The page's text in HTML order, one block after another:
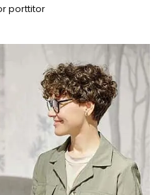
porttitor